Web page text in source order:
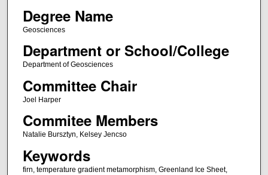
Degree Name
Geosciences
Department or School/College
Department of Geosciences
Committee Chair
Joel Harper
Commitee Members
Natalie Bursztyn, Kelsey Jencso
Keywords
firn, temperature gradient metamorphism, Greenland Ice Sheet,